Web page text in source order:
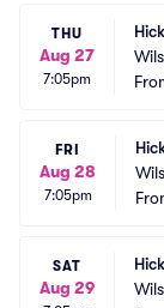
THU
Aug 27
7:05pm
FRI
Aug 28
7:05pm
SAT
Aug 29